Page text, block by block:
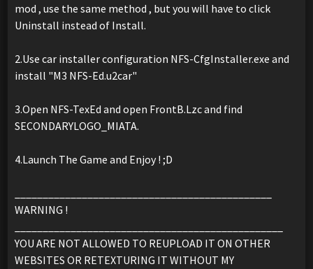
mod , use the same method , but you will have to click
Uninstall instead of Install.
2.Use car installer configuration NFS-CfgInstaller.exe and
install "M3 NFS-Ed.u2car"
3.Open NFS-TexEd and open FrontB.Lzc and find
SECONDARYLOGO_MIATA.
4.Launch The Game and Enjoy ! ;D
WARNING !
YOU ARE NOT ALLOWED TO REUPLOAD IT ON OTHER
WEBSITES OR RETEXTURING IT WITHOUT MY